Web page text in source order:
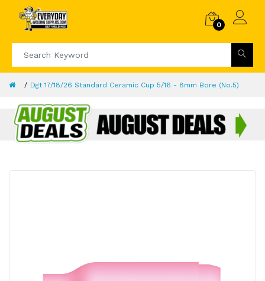
0
Dgt 17/18/26 Standard Ceramic Cup 5/16 - 8mm Bore (No.5)